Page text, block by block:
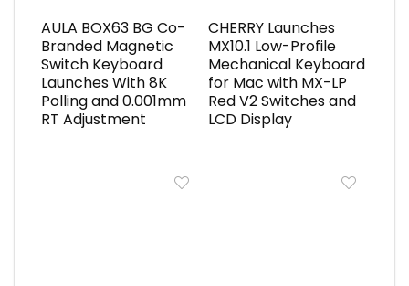
AULA BOX63 BG Co-
Branded Magnetic
Switch Keyboard
Launches With 8K
Polling and 0.001mm
RT Adjustment
CHERRY Launches
MX10.1 Low-Profile
Mechanical Keyboard
for Mac with MX-LP
Red V2 Switches and
LCD Display